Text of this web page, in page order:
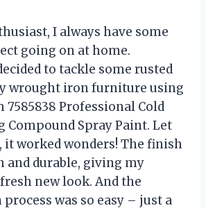
I always have some
going on at home.
to tackle some rusted
wrought iron furniture using
7585838 Professional Cold
Compound Spray Paint. Let
it worked wonders! The finish
and durable, giving my
new look. And the
was so easy – just a